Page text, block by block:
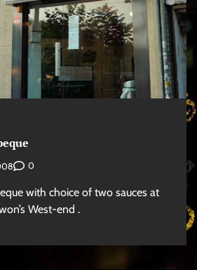
0
with choice of two sauces at
West-end .